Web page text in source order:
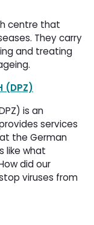
centre that
They carry
and treating
(DPZ)
is an
services
the German
like what
did our
viruses from